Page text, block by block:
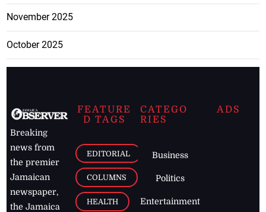
November 2025
October 2025
Breaking
news from
the premier
Jamaican
newspaper,
the Jamaica
FEATURE
D TAGS
EDITORIAL
COLUMNS
HEALTH
CATEGO
RIES
Business
Politics
Entertainment
ADS